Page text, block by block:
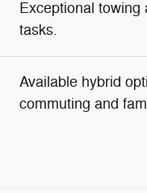
Exceptional towing
tasks.
Available hybrid
commuting and